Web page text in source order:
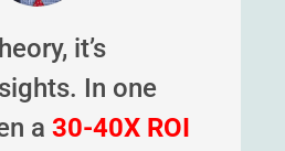
it’s
In one
a30-40X ROI